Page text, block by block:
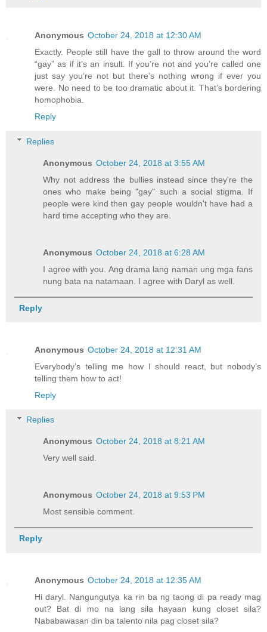
Anonymous October 24, 2018 at 12:30 AM
Exactly. People still have the gall to throw around the word
“gay” as if it’s an insult. If you’re not and you’re called one
just say you’re not but there’s nothing wrong if ever you
were. No need to be too dramatic about it. That’s bordering
homophobia.
Reply
Replies
Anonymous October 24, 2018 at 3:55 AM
Why not address the bullies instead since they're the
ones who make being "gay" such a social stigma. If
people were kind then gay people wouldn't have had a
hard time accepting who they are.
Anonymous October 24, 2018 at 6:28 AM
I agree with you. Ang drama lang naman ung mga fans
nung bata na natamaan. I agree with Daryl as well.
Reply
Anonymous October 24, 2018 at 12:31 AM
Everybody’s telling me how I should react, but nobody’s
telling them how to act!
Reply
Replies
Anonymous October 24, 2018 at 8:21 AM
Very well said.
Anonymous October 24, 2018 at 9:53 PM
Most sensible comment.
Reply
Anonymous October 24, 2018 at 12:35 AM
Hi daryl. Nangungutya ka rin ba ng taong di pa ready mag
out? Bat di mo na lang sila hayaan kung closet sila?
Nababawasan din ba talento nila pag closet sila?